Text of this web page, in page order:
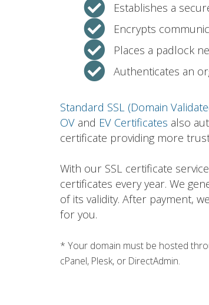
Establishes a
Encrypts
Places a padlock
Authenticates an
Standard SSL (Domain
OV and EV Certificates also
certificate providing more
With our SSL certificate
certificates every year. We
of its validity. After payment,
for you.
* Your domain must be hosted
cPanel, Plesk, or DirectAdmin.